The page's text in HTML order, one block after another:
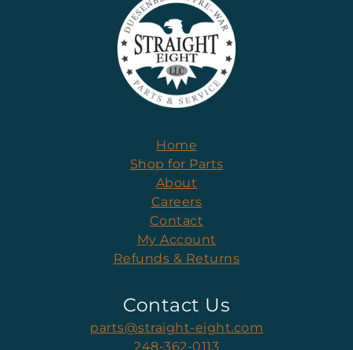
Home
Shop for Parts
About
Careers
Contact
My Account
Refunds & Returns
Contact Us
parts@straight-eight.com
248-362-0113